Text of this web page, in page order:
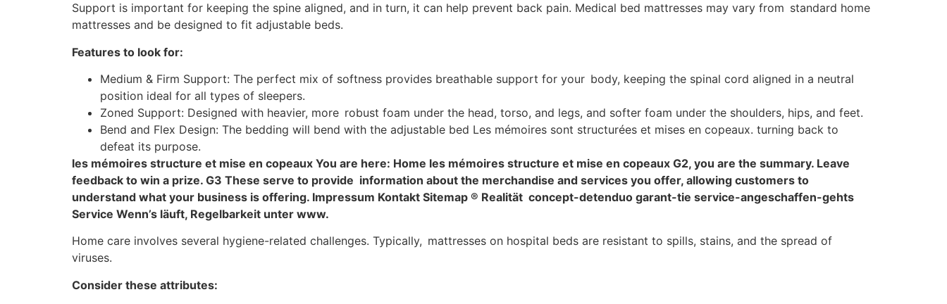
Support is important for keeping the spine aligned, and in turn, it can help prevent back pain. Medical bed mattresses may vary from standard home
mattresses and be designed to fit adjustable beds.
Features to look for:
Medium & Firm Support: The perfect mix of softness provides breathable support for your body, keeping the spinal cord aligned in a neutral
position ideal for all types of sleepers.
Zoned Support: Designed with heavier, more robust foam under the head, torso, and legs, and softer foam under the shoulders, hips, and feet.
Bend and Flex Design: The bedding will bend with the adjustable bed Les mémoires sont structurées et mises en copeaux. turning back to
defeat its purpose.
les mémoires structure et mise en copeaux You are here: Home les mémoires structure et mise en copeaux G2, you are the summary. Leave
feedback to win a prize. G3 These serve to provide information about the merchandise and services you offer, allowing customers to
understand what your business is offering. Impressum Kontakt Sitemap ® Realität concept-detenduo garant-tie service-angeschaffen-gehts
Service Wenn’s läuft, Regelbarkeit unter www.
Home care involves several hygiene-related challenges. Typically, mattresses on hospital beds are resistant to spills, stains, and the spread of
viruses.
Consider these attributes: